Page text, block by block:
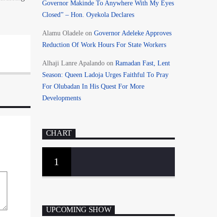
Governor Makinde To Anywhere With My Eyes
Closed” – Hon. Oyekola Declares
Alamu Oladeleon Governor Adeleke Approves
Reduction Of Work Hours For State Workers
Alhaji Lanre Apalandoon Ramadan Fast, Lent
Season: Queen Ladoja Urges Faithful To Pray
For Olubadan In His Quest For More
Developments
CHART
1
UPCOMING SHOW